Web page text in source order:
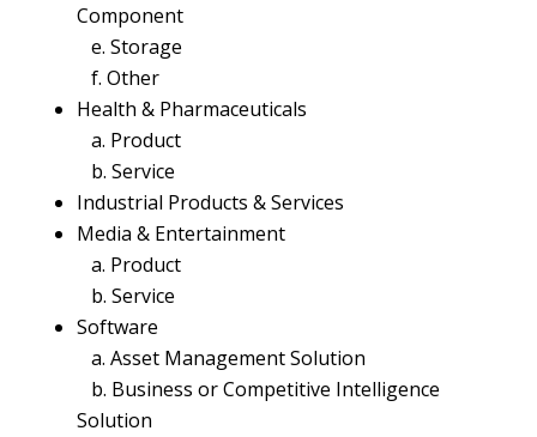
Component
e. Storage
f. Other
Health & Pharmaceuticals
a. Product
b. Service
Industrial Products & Services
Media & Entertainment
a. Product
b. Service
Software
a. Asset Management Solution
b. Business or Competitive Intelligence
Solution